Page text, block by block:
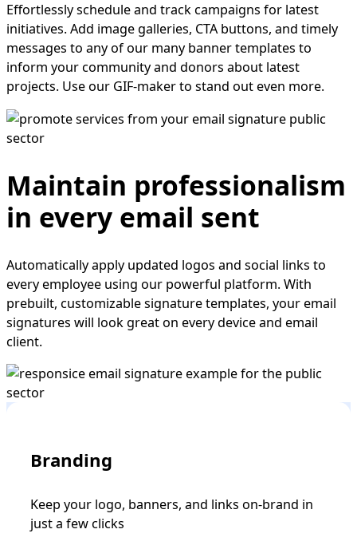
Effortlessly schedule and track campaigns for latest
initiatives. Add image galleries, CTA buttons, and timely
messages to any of our many banner templates to
inform your community and donors about latest
projects. Use our GIF-maker to stand out even more.
Maintain professionalism
in every email sent
Automatically apply updated logos and social links to
every employee using our powerful platform. With
prebuilt, customizable signature templates, your email
signatures will look great on every device and email
client.
Branding
Keep your logo, banners, and links on-brand in
just a few clicks